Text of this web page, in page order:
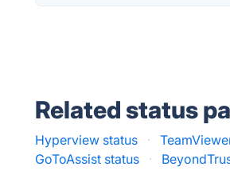
Related status
Hyperview status ·
GoToAssist status
·